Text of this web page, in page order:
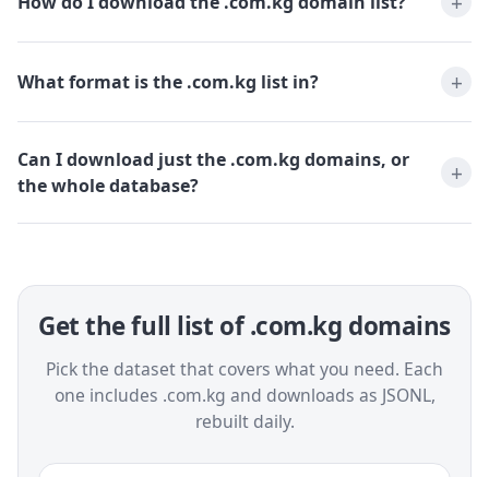
What format is the .com.kg list in?
Can I download just the .com.kg domains, or
the whole database?
Get the full list of .com.kg domains
Pick the dataset that covers what you need. Each
one includes .com.kg and downloads as JSONL,
rebuilt daily.